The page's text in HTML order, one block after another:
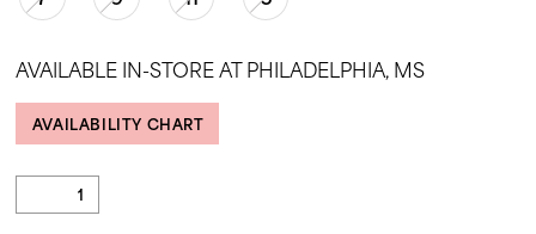
AVAILABLE IN-STORE AT PHILADELPHIA, MS
AVAILABILITY CHART